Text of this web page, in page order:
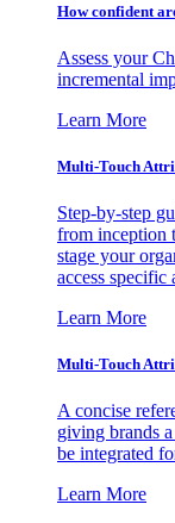
How confident
Assess your
incremental
Learn More
Multi-Touch
Step-by-step
from inception
stage your
access specific
Learn More
Multi-Touch
A concise
giving brands
be integrated
Learn More